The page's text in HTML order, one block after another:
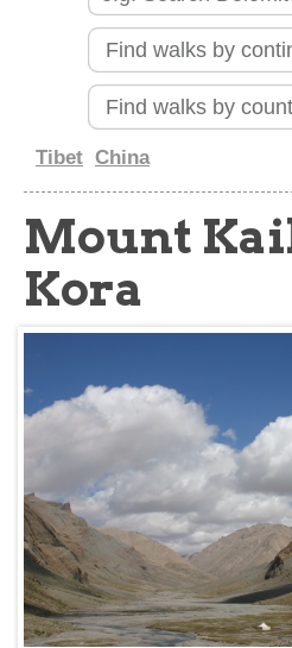
Tibet China
Mount
Kora